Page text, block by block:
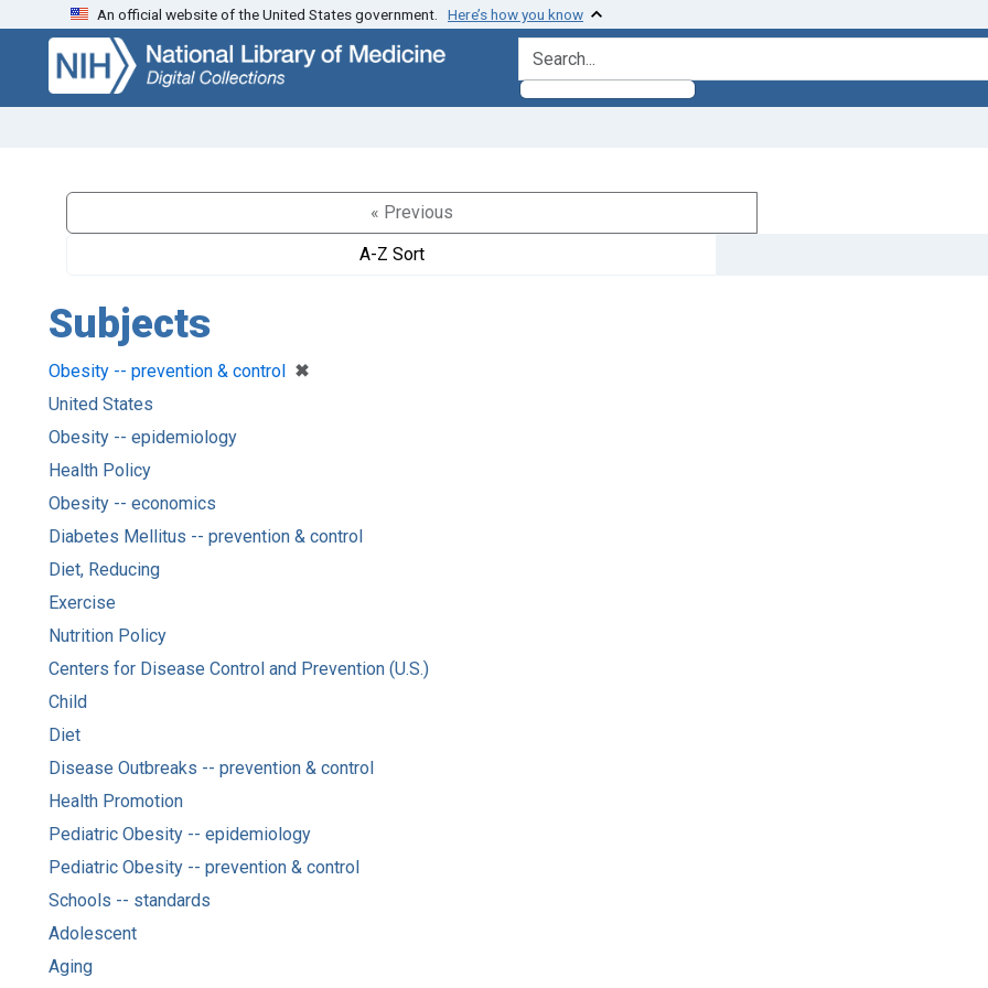
Skip
search
Skip to
main
content
An official website of the United States government. Here’s how you know
search for
« Previous
A-Z Sort
Subjects
Obesity -- prevention & control ✖
[remove]
United States
Obesity -- epidemiology
Health Policy
Obesity -- economics
Diabetes Mellitus -- prevention & control
Diet, Reducing
Exercise
Nutrition Policy
Centers for Disease Control and Prevention (U.S.)
Child
Diet
Disease Outbreaks -- prevention & control
Health Promotion
Pediatric Obesity -- epidemiology
Pediatric Obesity -- prevention & control
Schools -- standards
Adolescent
Aging